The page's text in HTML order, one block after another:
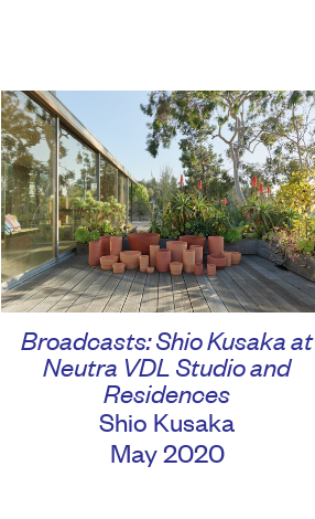
Broadcasts: Shio Kusaka at
Neutra VDL Studio and
Residences
Shio Kusaka
May 2020